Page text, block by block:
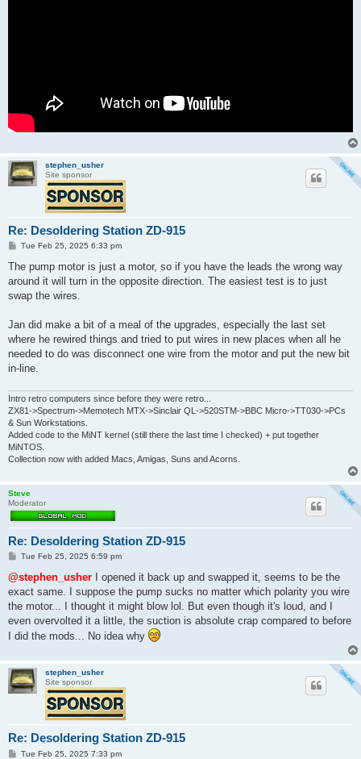
stephen_usher
Site sponsor
Re: Desoldering Station ZD-915
P
s
Tue Feb 25, 2025 6:33 pm
The pump motor is just a motor, so if you have the leads the wrong way
around it will turn in the opposite direction. The easiest test is to just
swap the wires.
Jan did make a bit of a meal of the upgrades, especially the last set
where he rewired things and tried to put wires in new places when all he
needed to do was disconnect one wire from the motor and put the new bit
in-line.
Intro retro computers since before they were retro...
ZX81->Spectrum->Memotech MTX->Sinclair QL->520STM->BBC Micro->TT030->PCs
& Sun Workstations.
Added code to the MiNT kernel (still there the last time I checked) + put together
MiNTOS.
Collection now with added Macs, Amigas, Suns and Acorns.
Steve
Moderator
Re: Desoldering Station ZD-915
P
s
Tue Feb 25, 2025 6:59 pm
@stephen_usher I opened it back up and swapped it, seems to be the
exact same. I suppose the pump sucks no matter which polarity you wire
the motor... I thought it might blow lol. But even though it's loud, and I
even overvolted it a little, the suction is absolute crap compared to before
I did the mods... No idea why
stephen_usher
Site sponsor
Re: Desoldering Station ZD-915
PTue Feb 25, 2025 7:33 pm